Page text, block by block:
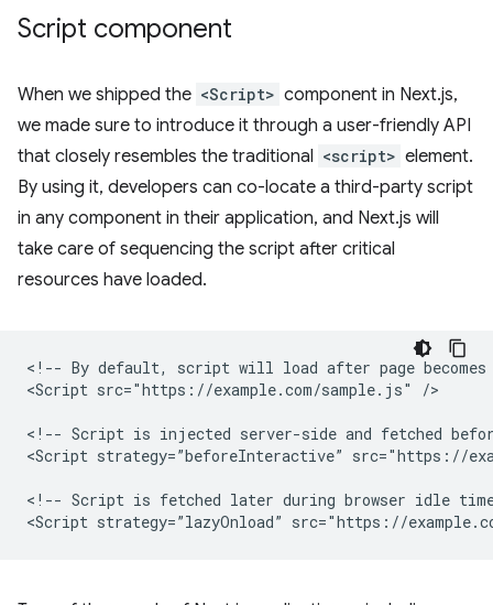
Script component
When we shipped the <Script> component in Next.js,
we made sure to introduce it through a user-friendly API
that closely resembles the traditional <script> element.
By using it, developers can co-locate a third-party script
in any component in their application, and Next.js will
take care of sequencing the script after critical
resources have loaded.
<!-- By default, script will load after page
<Script src="https://example.com/sample.js" />
<!-- Script is injected server-side and fetched
<Script strategy=”beforeInteractive” src="https://
<!-- Script is fetched later during browser idle